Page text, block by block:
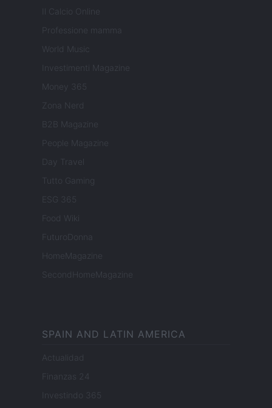
Il Calcio Online
Professione mamma
World Music
Investimenti Magazine
Money 365
Zona Nerd
B2B Magazine
People Magazine
Day Travel
Tutto Gaming
ESG 365
Food Wiki
FuturoDonna
HomeMagazine
SecondHomeMagazine
SPAIN AND LATIN AMERICA
Actualidad
Finanzas 24
Investindo 365